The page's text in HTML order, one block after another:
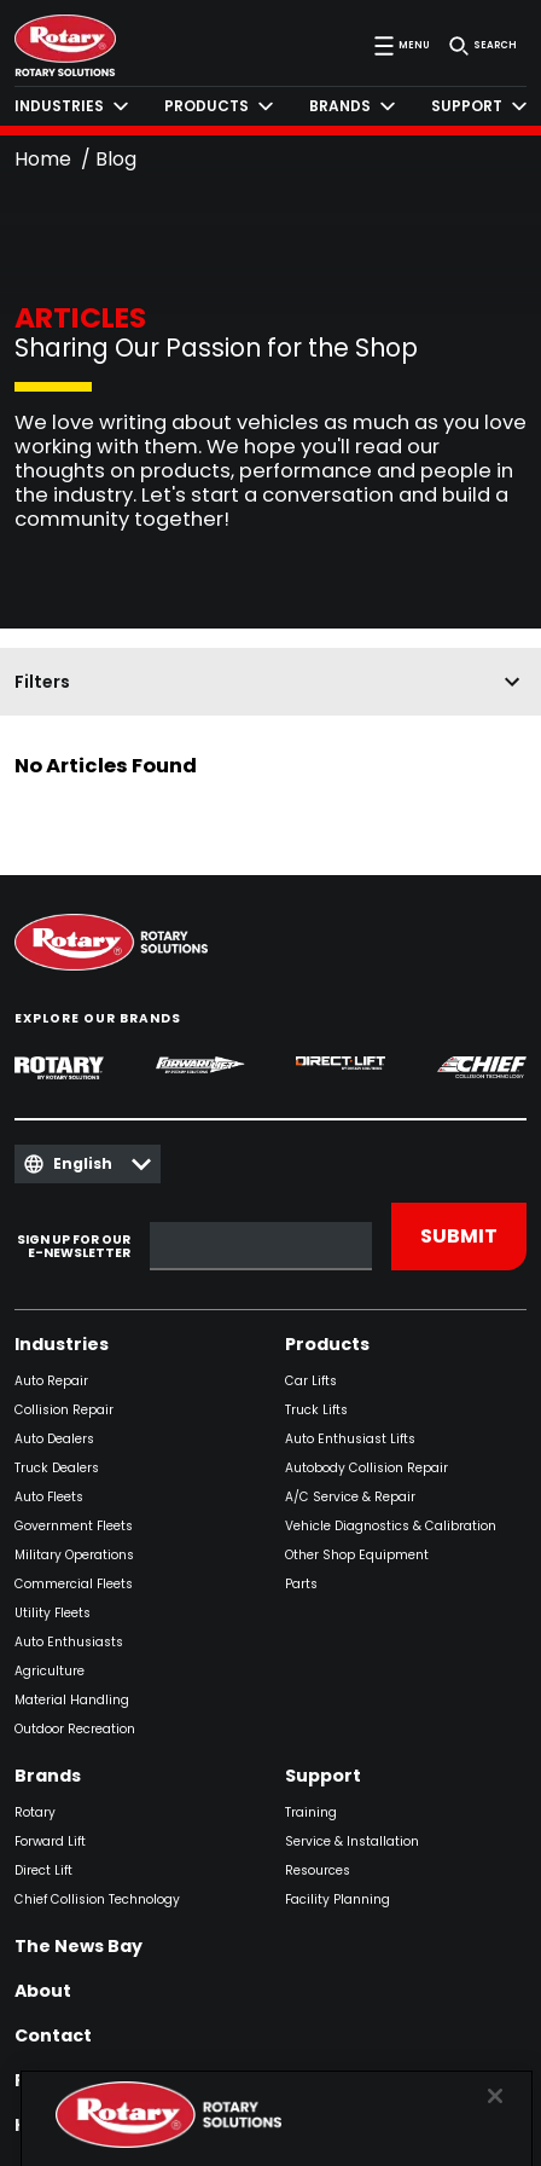
MENU SEARCH
INDUSTRIES PRODUCTS BRANDS SUPPORT
Home Blog
ARTICLES
Sharing Our Passion for the Shop
We love writing about vehicles as much as you love
working with them. We hope you'll read our
thoughts on products, performance and people in
the industry. Let's start a conversation and build a
community together!
Filters
No Articles Found
EXPLORE OUR BRANDS
English
SIGN UP FOR OUR
E-NEWSLETTER
Industries
Auto Repair
Collision Repair
Auto Dealers
Truck Dealers
Auto Fleets
Government Fleets
Military Operations
Commercial Fleets
Utility Fleets
Auto Enthusiasts
Agriculture
Material Handling
Outdoor Recreation
Products
Car Lifts
Truck Lifts
Auto Enthusiast Lifts
Autobody Collision Repair
A/C Service & Repair
Vehicle Diagnostics & Calibration
Other Shop Equipment
Parts
Brands
Rotary
Forward Lift
Direct Lift
Chief Collision Technology
Support
Training
Service & Installation
Resources
Facility Planning
The News Bay
About
Contact
Find My Product
How to Buy